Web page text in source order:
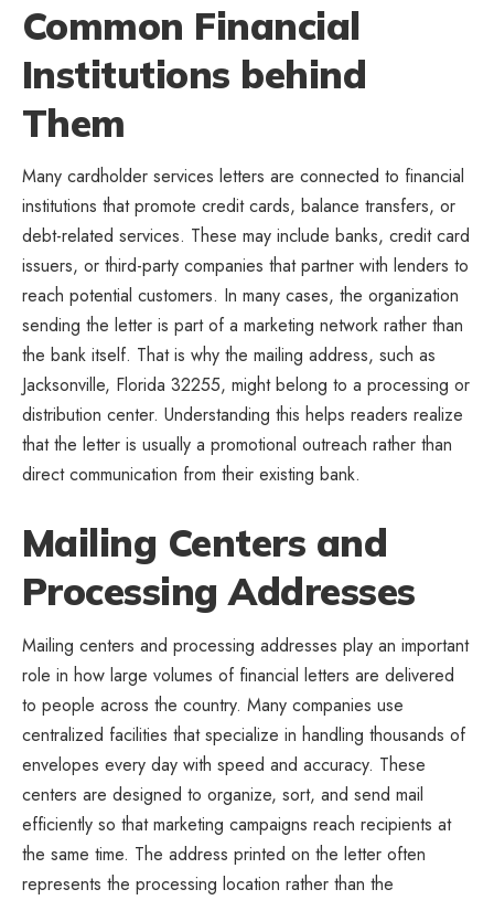
Common Financial
Institutions behind
Them
Many cardholder services letters are connected to financial
institutions that promote credit cards, balance transfers, or
debt-related services. These may include banks, credit card
issuers, or third-party companies that partner with lenders to
reach potential customers. In many cases, the organization
sending the letter is part of a marketing network rather than
the bank itself. That is why the mailing address, such as
Jacksonville, Florida 32255, might belong to a processing or
distribution center. Understanding this helps readers realize
that the letter is usually a promotional outreach rather than
direct communication from their existing bank.
Mailing Centers and
Processing Addresses
Mailing centers and processing addresses play an important
role in how large volumes of financial letters are delivered
to people across the country. Many companies use
centralized facilities that specialize in handling thousands of
envelopes every day with speed and accuracy. These
centers are designed to organize, sort, and send mail
efficiently so that marketing campaigns reach recipients at
the same time. The address printed on the letter often
represents the processing location rather than the